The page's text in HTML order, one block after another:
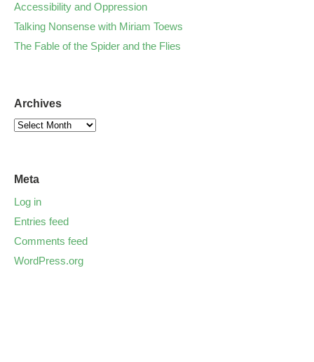
Accessibility and Oppression
Talking Nonsense with Miriam Toews
The Fable of the Spider and the Flies
Archives
Meta
Log in
Entries feed
Comments feed
WordPress.org